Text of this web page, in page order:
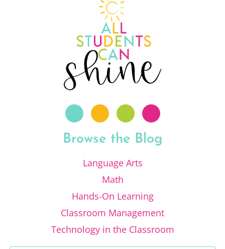
Browse the Blog
Language Arts
Math
Hands-On Learning
Classroom Management
Technology in the Classroom